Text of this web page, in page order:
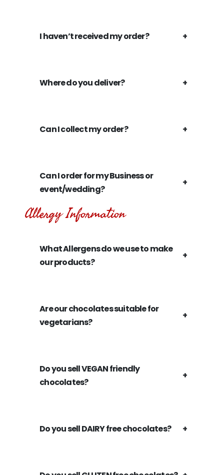
I haven’t received my order?
Where do you deliver?
Can I collect my order?
Can I order for my Business or
event/wedding?
Allergy Information
What Allergens do we use to make
our products?
Are our chocolates suitable for
vegetarians?
Do you sell VEGAN friendly
chocolates?
Do you sell DAIRY free chocolates?